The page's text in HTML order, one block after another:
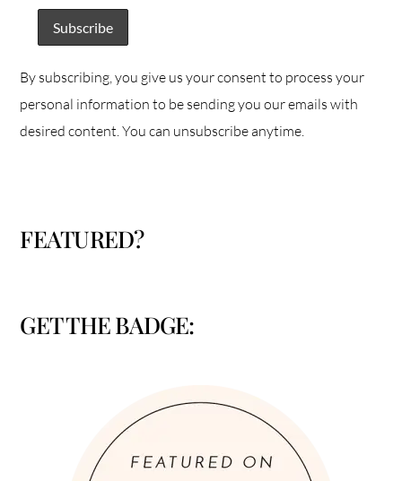
By subscribing, you give us your consent to process your
personal information to be sending you our emails with
desired content. You can unsubscribe anytime.
FEATURED?
GET THE BADGE: